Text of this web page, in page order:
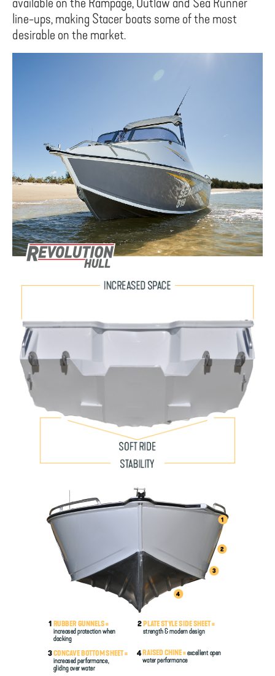
line-ups, making Stacer boats some of the most
desirable on the market.